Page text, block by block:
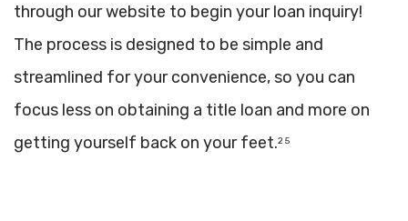
through our website to begin your loan inquiry!
The process is designed to be simple and
streamlined for your convenience, so you can
focus less on obtaining a title loan and more on
getting yourself back on your feet.2 5